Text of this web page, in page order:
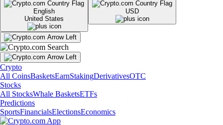
English
United States
USD
Crypto
All CoinsBasketsEarnStakingDerivativesOTC
Stocks
All StocksWhale BasketsETFs
Predictions
SportsFinancialsElectionsEconomics